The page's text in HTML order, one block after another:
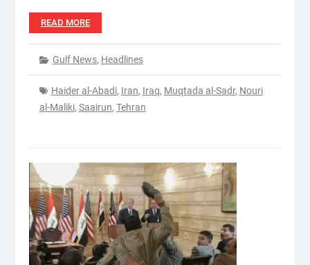
READ MORE
Gulf News, Headlines
Haider al-Abadi, Iran, Iraq, Muqtada al-Sadr, Nouri
al-Maliki, Saairun, Tehran